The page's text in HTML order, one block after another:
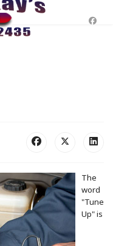
The
word
"Tune
Up" is